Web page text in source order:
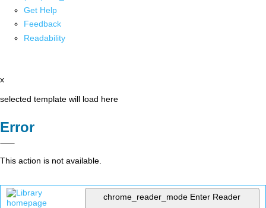
Get Help
Feedback
Readability
x
selected template will load here
Error
This action is not available.
chrome_reader_mode Enter Reader